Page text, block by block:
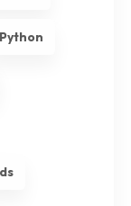
Python